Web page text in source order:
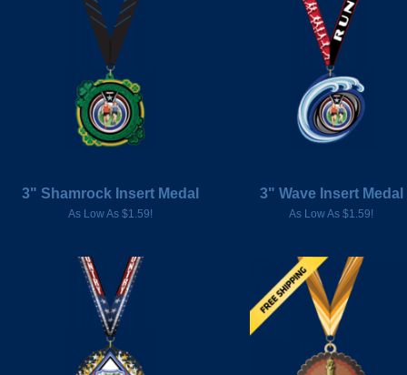
3" Shamrock Insert Medal
As Low As $1.59!
3" Wave Insert Medal
As Low As $1.59!